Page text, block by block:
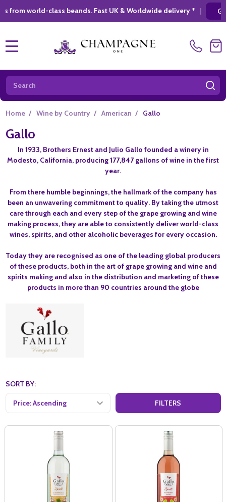
class beands. Fast UK & Worldwide delivery *| GIFT
Search
Home / Wine by Country / American / Gallo
Gallo
In 1933, Brothers Ernest and Julio Gallo founded a winery in
Modesto, California, producing 177,847 gallons of wine in the first
year.
From there humble beginnings, the hallmark of the company has
been an unwavering commitment to quality. By taking the utmost
care through each and every step of the grape growing and wine
making process, they are able to consistently deliver world-class
wines, spirits, and other alcoholic beverages for every occasion.
Today they are recognised as one of the leading global producers
of these products, both in the art of grape growing and wine and
spirits making and also in the distribution and marketing of these
products in more than 90 countries around the globe
SORT BY:
FILTERS